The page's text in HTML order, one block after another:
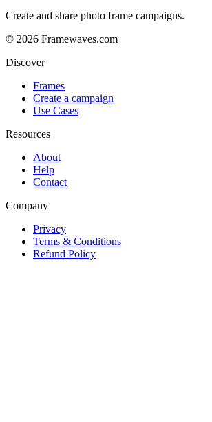
Create and share photo frame campaigns.
© 2026 Framewaves.com
Discover
Frames
Create a campaign
Use Cases
Resources
About
Help
Contact
Company
Privacy
Terms & Conditions
Refund Policy